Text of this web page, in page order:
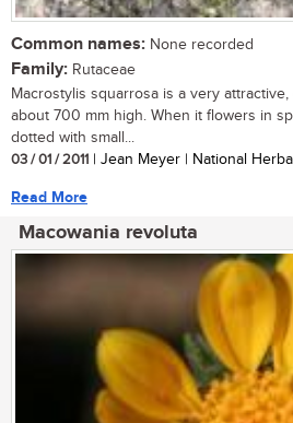
Common names: None recorded
Family: Rutaceae
Macrostylis squarrosa is a very
about 700 mm high. When it flowers in
dotted with small...
03 / 01 / 2011 | Jean Meyer | National
Read More
Macowania revoluta